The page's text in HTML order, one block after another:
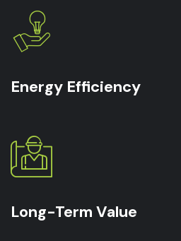
Energy Efficiency
Long-Term Value